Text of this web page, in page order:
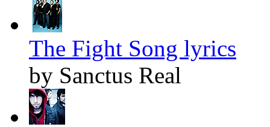
The Fight Song lyrics
by Sanctus Real